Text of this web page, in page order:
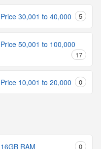
Price 30,001 to 40,000 5
Price 50,001 to 100,000
17
Price 10,001 to 20,000 0
16GB RAM 0